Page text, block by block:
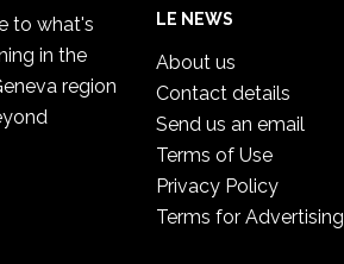
to what's
in the
region
LE NEWS
About us
Contact details
Send us an email
Terms of Use
Privacy Policy
Terms for Advertising